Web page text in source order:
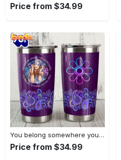
Price from $34.99
You belong somewhere you fell…
Price from $34.99